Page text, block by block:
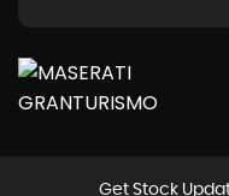
Get Stock